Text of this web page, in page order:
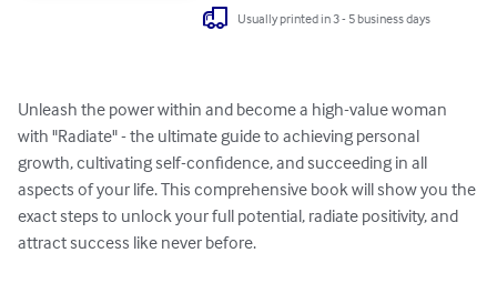
Usually printed in 3 - 5 business days
Unleash the power within and become a high-value woman
with "Radiate" - the ultimate guide to achieving personal
growth, cultivating self-confidence, and succeeding in all
aspects of your life. This comprehensive book will show you the
exact steps to unlock your full potential, radiate positivity, and
attract success like never before.